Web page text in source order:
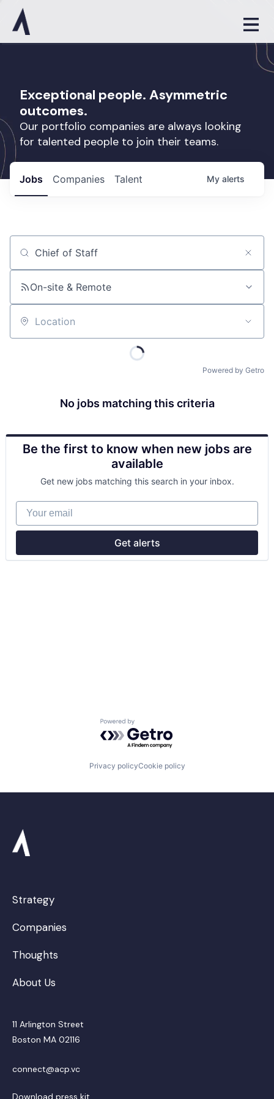
Exceptional people. Asymmetric
outcomes.
Our portfolio companies are always looking
for talented people to join their teams.
Jobs Companies Talent My alerts
Job title, company or keyword
On-site & Remote
Location
Powered by Getro
No jobs matching this criteria
Be the first to know when new jobs are
available
Get new jobs matching this search in your inbox.
Your email
Get alerts
Powered by Getro.com
Privacy policyCookie policy
Strategy
Companies
Thoughts
About Us
11 Arlington Street
Boston MA 02116
connect@acp.vc
Download press kit